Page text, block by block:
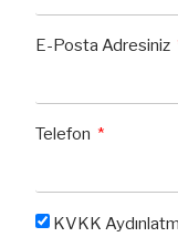
E-Posta Adresiniz
Telefon
KVKK